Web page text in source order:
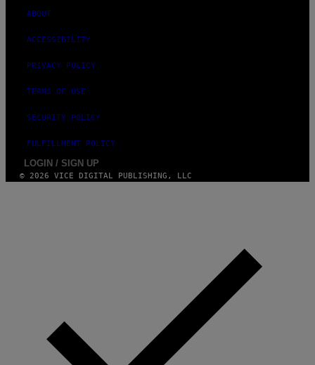
ABOUT
ACCESSIBILITY
PRIVACY POLICY
TERMS OF USE
SECURITY POLICY
FULFILLMENT POLICY
LOGIN / SIGN UP
© 2026 VICE DIGITAL PUBLISHING, LLC